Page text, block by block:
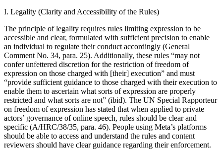
I. Legality (Clarity and Accessibility of the Rules)
The principle of legality requires rules limiting expression to be
accessible and clear, formulated with sufficient precision to enable
an individual to regulate their conduct accordingly (General
Comment No. 34, para. 25). Additionally, these rules “may not
confer unfettered discretion for the restriction of freedom of
expression on those charged with [their] execution” and must
“provide sufficient guidance to those charged with their execution to
enable them to ascertain what sorts of expression are properly
restricted and what sorts are not” (ibid). The UN Special Rapporteur
on freedom of expression has stated that when applied to private
actors’ governance of online speech, rules should be clear and
specific (A/HRC/38/35, para. 46). People using Meta’s platforms
should be able to access and understand the rules and content
reviewers should have clear guidance regarding their enforcement.